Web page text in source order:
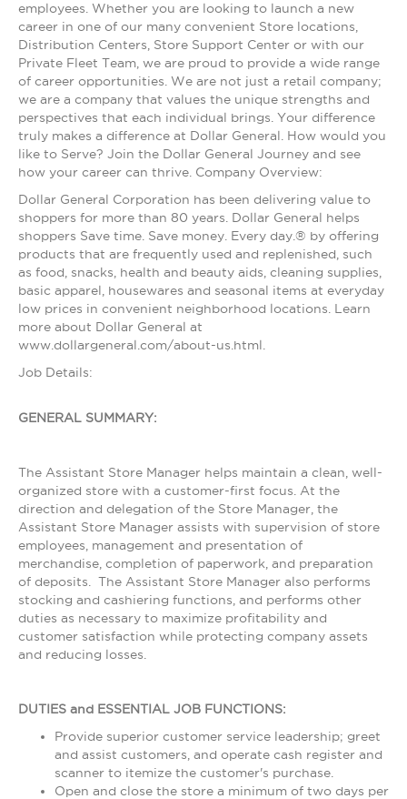
employees. Whether you are looking to launch a new
career in one of our many convenient Store locations,
Distribution Centers, Store Support Center or with our
Private Fleet Team, we are proud to provide a wide range
of career opportunities. We are not just a retail company;
we are a company that values the unique strengths and
perspectives that each individual brings. Your difference
truly makes a difference at Dollar General. How would you
like to Serve? Join the Dollar General Journey and see
how your career can thrive. Company Overview:
Dollar General Corporation has been delivering value to
shoppers for more than 80 years. Dollar General helps
shoppers Save time. Save money. Every day.® by offering
products that are frequently used and replenished, such
as food, snacks, health and beauty aids, cleaning supplies,
basic apparel, housewares and seasonal items at everyday
low prices in convenient neighborhood locations. Learn
more about Dollar General at
www.dollargeneral.com/about-us.html.
Job Details:
GENERAL SUMMARY:
The Assistant Store Manager helps maintain a clean, well-
organized store with a customer-first focus. At the
direction and delegation of the Store Manager, the
Assistant Store Manager assists with supervision of store
employees, management and presentation of
merchandise, completion of paperwork, and preparation
of deposits. The Assistant Store Manager also performs
stocking and cashiering functions, and performs other
duties as necessary to maximize profitability and
customer satisfaction while protecting company assets
and reducing losses.
DUTIES and ESSENTIAL JOB FUNCTIONS:
Provide superior customer service leadership; greet
and assist customers, and operate cash register and
scanner to itemize the customer's purchase.
Open and close the store a minimum of two days per